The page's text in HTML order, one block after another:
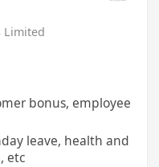
Limited
bonus, employee
leave, health and
etc